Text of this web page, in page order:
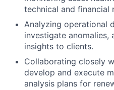
technical and financial
Analyzing operational
investigate anomalies,
insights to clients.
Collaborating closely
develop and execute
analysis plans for